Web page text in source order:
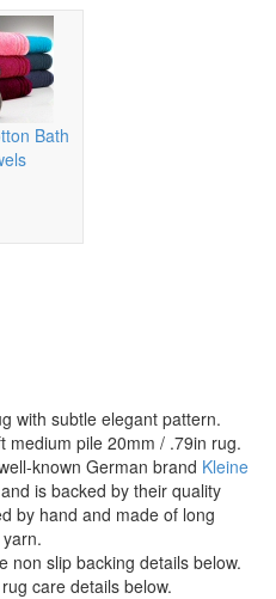
Bath
with subtle elegant pattern.
medium pile 20mm / .79in rug.
known German brand Kleine
is backed by their quality
by hand and made of long
non slip backing details below.
care details below.